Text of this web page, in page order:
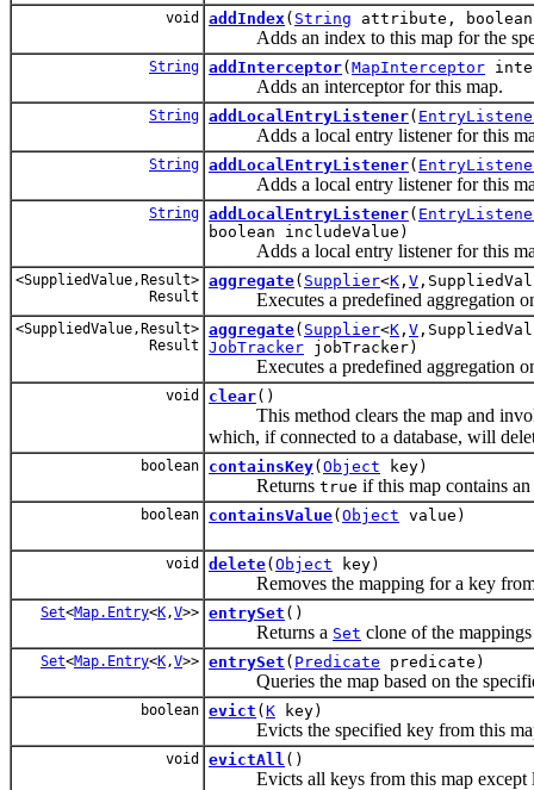
void addIndex ( String attribute,
Adds an index to this map for the
String addInterceptor( MapInterceptor
Adds an interceptor for this map.
String addLocalEntryListener(
Adds a local entry listener for this
String addLocalEntryListener(
Adds a local entry listener for this
String addLocalEntryListener(
boolean includeValue)
Adds a local entry listener for this
<SuppliedValue,Result>
Result
aggregate( Supplier<K , V
Executes a predefined aggregation on
<SuppliedValue,Result>
Result
aggregate( Supplier<K , V
JobTracker jobTracker)
Executes a predefined aggregation on
void clear()
This method clears the map and
which, if connected to a database, will
boolean containsKey( Object key)
Returns true if this map contains
boolean containsValue( Object value)
void delete( Object key)
Removes the mapping for a key from
Set<Map.Entry<K,V>> entrySet ()
Returns a Set clone of the
Set<Map.Entry<K,V>> entrySet ( Predicate predicate)
Queries the map based on the
boolean evict ( K key)
Evicts the specified key from this
void evictAll ()
Evicts all keys from this map except